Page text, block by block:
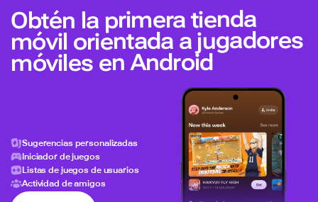
Obtén la primera tienda
móvil orientada a jugadores
móviles en Android
Sugerencias personalizadas
Iniciador de juegos
Listas de juegos de usuarios
Actividad de amigos